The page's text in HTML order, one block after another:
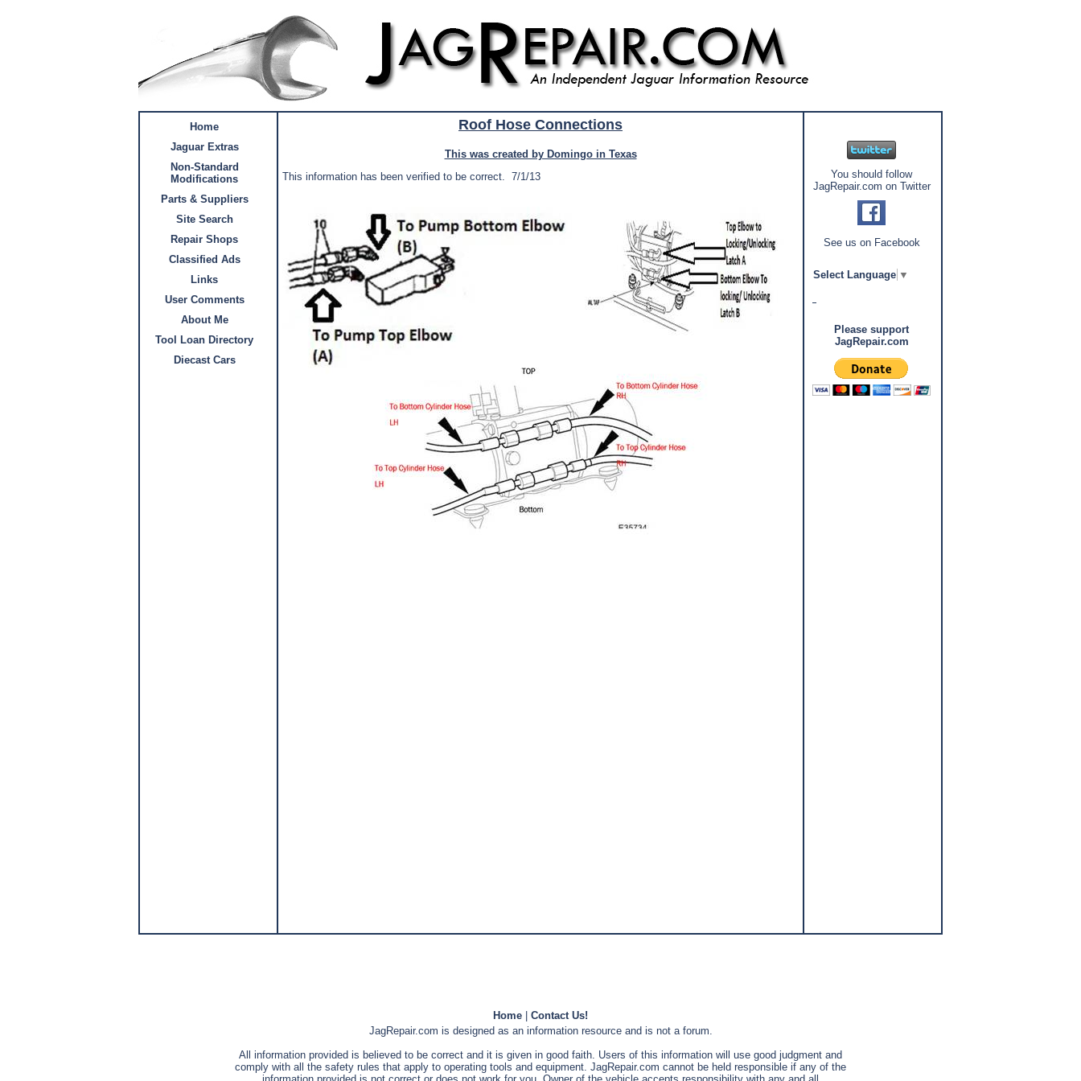
Home
Jaguar Extras
Non-Standard
Modifications
Parts & Suppliers
Site Search
Repair Shops
Classified Ads
Links
User Comments
About Me
Tool Loan Directory
Diecast Cars
Roof Hose Connections
This was created by Domingo in Texas
This information has been verified to be correct. 7/1/13
You should follow
JagRepair.com on Twitter
See us on Facebook
Select Language ▼
Please support
JagRepair.com
Home
Contact Us!
JagRepair.com is designed as an information resource and is not a forum.
All information provided is believed to be correct and it is given in good faith. Users of this information will use good judgment and
comply with all the safety rules that apply to operating tools and equipment. JagRepair.com cannot be held responsible if any of the